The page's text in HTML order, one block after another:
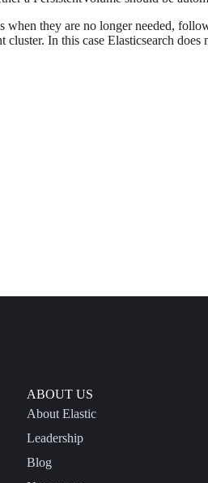
they are no longer needed,
In this case Elasticsearch
ABOUT US
About Elastic
Leadership
Blog